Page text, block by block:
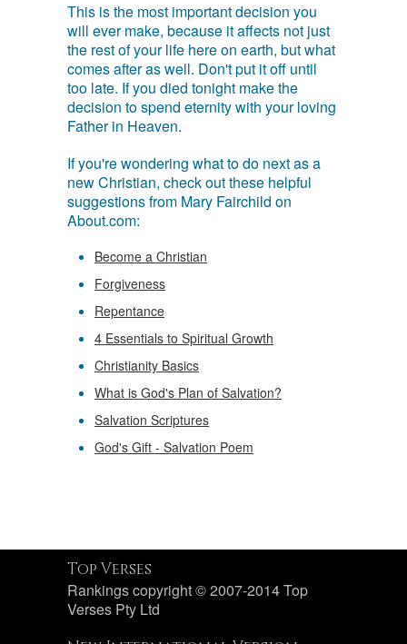
This is the most important decision you
will ever make, because it affects not just
the rest of your life here on earth, but what
comes after as well. Don't put it off until
too late. If you died tonight make the
decision to spend eternity with your loving
Father in Heaven.
If you're wondering what to do next as a
new Christian, check out these helpful
suggestions from Mary Fairchild on
About.com:
Become a Christian
Forgiveness
Repentance
4 Essentials to Spiritual Growth
Christianity Basics
What is God's Plan of Salvation?
Salvation Scriptures
God's Gift - Salvation Poem
Top Verses
Rankings copyright © 2007-2014 Top
Verses Pty Ltd